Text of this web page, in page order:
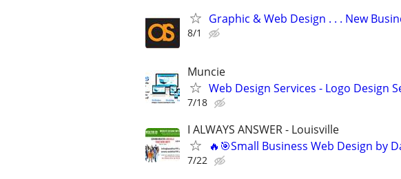
Graphic & Web Design . . . New
8/1
Muncie
Web Design Services - Logo Design
7/18
I ALWAYS ANSWER - Louisville
🔥🎯Small Business Web Design by
7/22